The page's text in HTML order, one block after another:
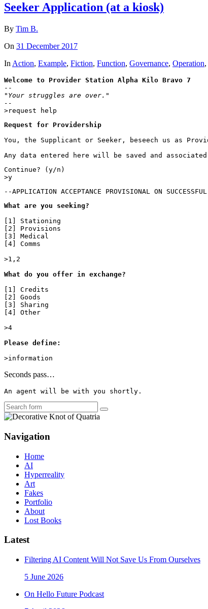
Seeker Application (at a kiosk)
By Tim B.
On 31 December 2017
In Action, Example, Fiction, Function, Governance, Operation,
Welcome to Provider Station Alpha Kilo Bravo 7
"Your struggles are over."
--
>request help
Request for Providership
You, the Supplicant or Seeker, beseech us as
Any data entered here will be saved and
Continue? (y/n)
>y
--APPLICATION ACCEPTANCE PROVISIONAL ON
What are you seeking?
[1] Stationing
[2] Provisions
[3] Medical
[4] Comms
>1,2
What do you offer in exchange?
[1] Credits
[2] Goods
[3] Sharing
[4] Other
>4
Please define:
>information
Seconds pass…
An agent will be with you shortly.
Search
Navigation
Home
AI
Hyperreality
Art
Fakes
Portfolio
About
Lost Books
Latest
Filtering AI Content Will Not Save Us From Ourselves
5 June 2026
On Hello Future Podcast